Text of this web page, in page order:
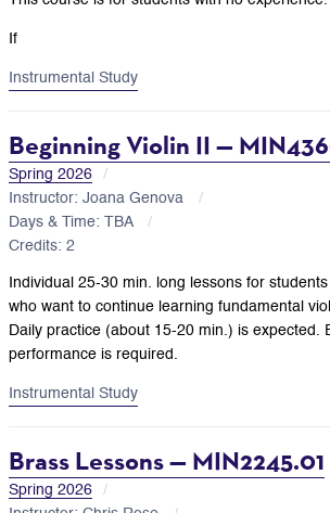
If
Instrumental Study
Beginning Violin II —
Spring 2026
Instructor: Joana Genova
Days & Time: TBA
Credits: 2
Individual 25-30 min. long lessons for
who want to continue learning fundamental
Daily practice (about 15-20 min.) is expected.
performance is required.
Instrumental Study
Brass Lessons — MIN2245.01
Spring 2026